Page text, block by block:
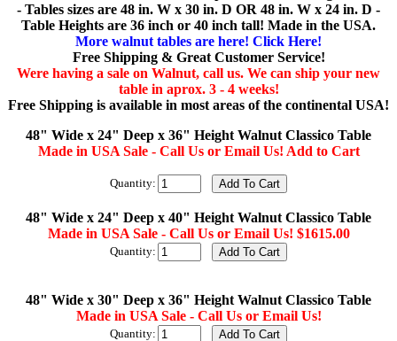
- Tables sizes are 48 in. W x 30 in. D OR 48 in. W x 24 in. D -
Table Heights are 36 inch or 40 inch tall! Made in the USA.
More walnut tables are here! Click Here!
Free Shipping & Great Customer Service!
Were having a sale on Walnut, call us. We can ship your new
table in aprox. 3 - 4 weeks!
Free Shipping is available in most areas of the continental USA!
48" Wide x 24" Deep x 36" Height Walnut Classico Table
Made in USA Sale - Call Us or Email Us! Add to Cart
Quantity:
48" Wide x 24" Deep x 40" Height Walnut Classico Table
Made in USA Sale - Call Us or Email Us! $1615.00
Quantity:
48" Wide x 30" Deep x 36" Height Walnut Classico Table
Made in USA Sale - Call Us or Email Us!
Quantity: